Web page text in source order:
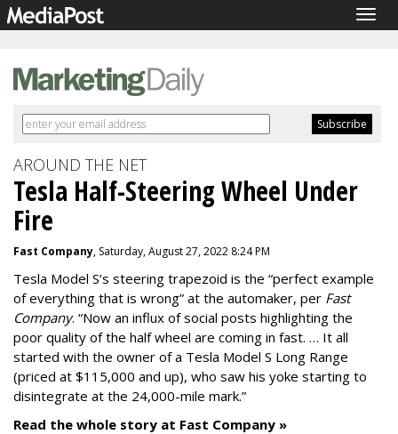
AROUND THE NET
Tesla Half-Steering Wheel Under
Fire
Fast Company, Saturday, August 27, 2022 8:24 PM
Tesla Model S’s steering trapezoid is the “perfect example
of everything that is wrong” at the automaker, per Fast
Company. “Now an influx of social posts highlighting the
poor quality of the half wheel are coming in fast. … It all
started with the owner of a Tesla Model S Long Range
(priced at $115,000 and up), who saw his yoke starting to
disintegrate at the 24,000-mile mark.”
Read the whole story at Fast Company »